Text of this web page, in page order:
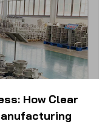
How Clear